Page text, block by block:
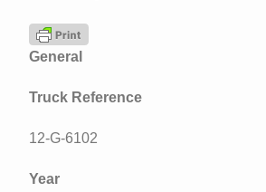
General
Truck Reference
12-G-6102
Year